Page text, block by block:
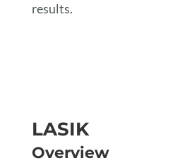
results.
LASIK
Overview